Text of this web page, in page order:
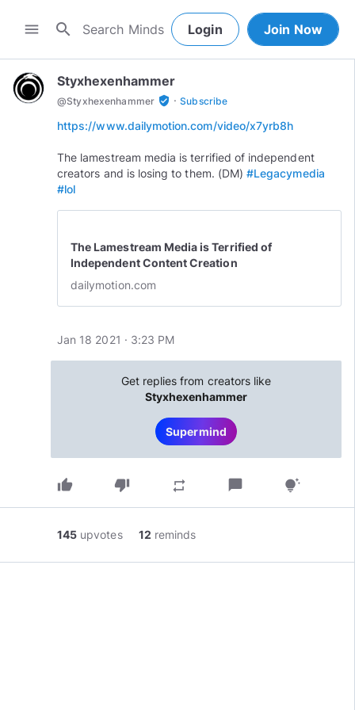
menu search Login Join Now
Styxhexenhammer
@Styxhexenhammer verified_user · Subscribe
https://www.dailymotion.com/video/x7yrb8h
The lamestream media is terrified of independent
creators and is losing to them. (DM)#Legacymedia
#lol
The Lamestream Media is Terrified of
Independent Content Creation
dailymotion.com
Jan 18 2021 · 3:23 PM
Get replies from creators like
Styxhexenhammer
Supermind
thumb_up thumb_down repeat chat_bubble tips_and_updates
145 upvotes 12 reminds